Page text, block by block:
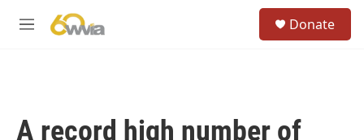
M
Donate
A record high number of